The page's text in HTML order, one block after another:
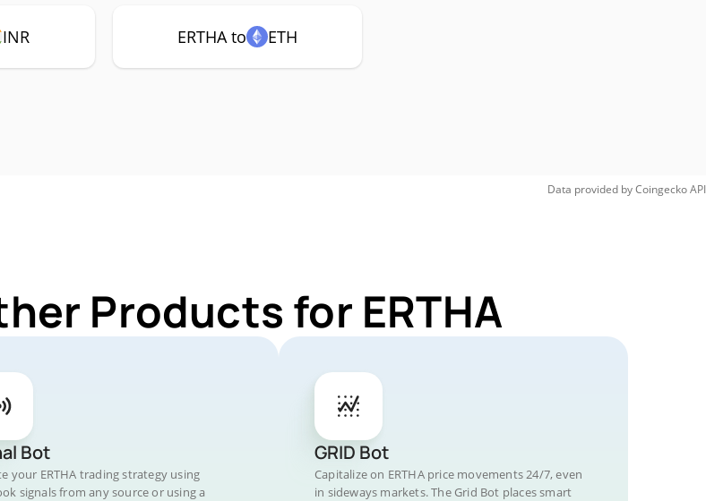
INR ERTHA to ETH
Data provided byCoingeckoAPI
Products for ERTHA
Bot
your ERTHA trading strategy using
signals from any source or using a
GRID Bot
Capitalize on ERTHA price movements 24/7, even
in sideways markets. The Grid Bot places smart